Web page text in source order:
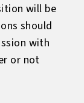
will be
should
with
or not